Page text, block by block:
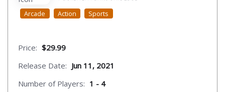
Arcade
Action Sports
Price: $29.99
Release Date: Jun 11, 2021
Number of Players: 1 - 4